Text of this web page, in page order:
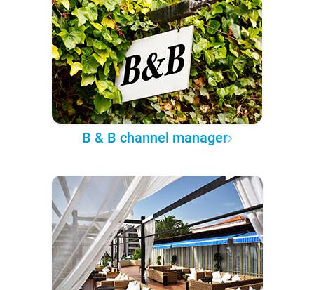
B & B channel manager